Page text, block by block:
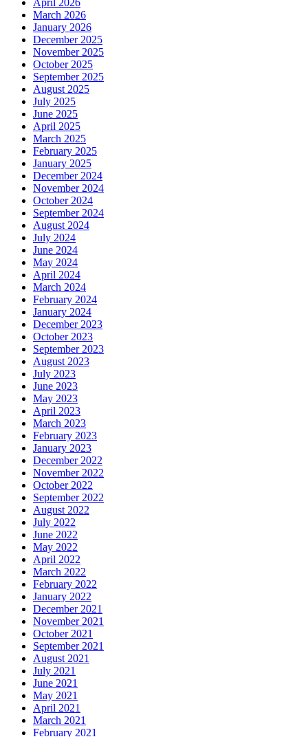
April 2026
March 2026
January 2026
December 2025
November 2025
October 2025
September 2025
August 2025
July 2025
June 2025
April 2025
March 2025
February 2025
January 2025
December 2024
November 2024
October 2024
September 2024
August 2024
July 2024
June 2024
May 2024
April 2024
March 2024
February 2024
January 2024
December 2023
October 2023
September 2023
August 2023
July 2023
June 2023
May 2023
April 2023
March 2023
February 2023
January 2023
December 2022
November 2022
October 2022
September 2022
August 2022
July 2022
June 2022
May 2022
April 2022
March 2022
February 2022
January 2022
December 2021
November 2021
October 2021
September 2021
August 2021
July 2021
June 2021
May 2021
April 2021
March 2021
February 2021